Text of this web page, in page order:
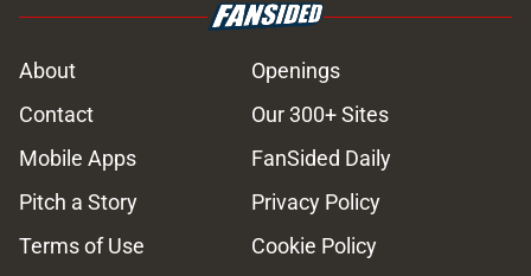
About
Openings
Contact
Our 300+ Sites
Mobile Apps
FanSided Daily
Pitch a Story
Privacy Policy
Terms of Use
Cookie Policy